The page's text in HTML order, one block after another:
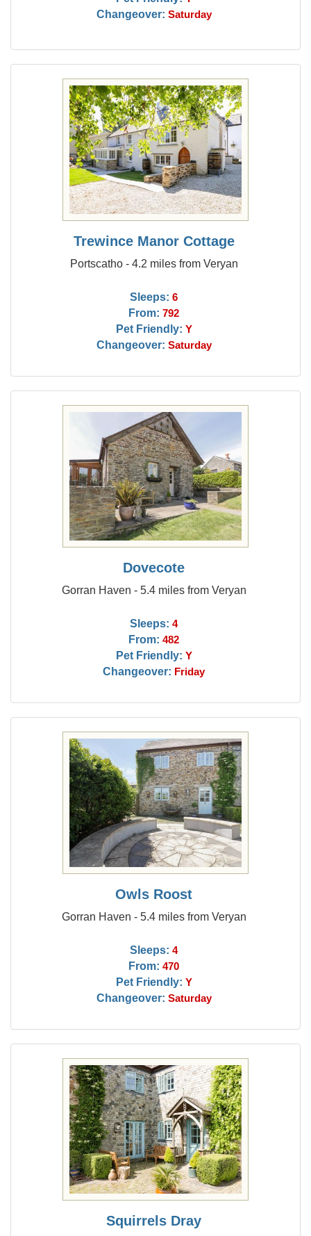
Changeover: Saturday
Trewince Manor Cottage
Portscatho - 4.2 miles from Veryan
Sleeps: 6
From: 792
Pet Friendly: Y
Changeover: Saturday
Dovecote
Gorran Haven - 5.4 miles from Veryan
Sleeps: 4
From: 482
Pet Friendly: Y
Changeover: Friday
Owls Roost
Gorran Haven - 5.4 miles from Veryan
Sleeps: 4
From: 470
Pet Friendly: Y
Changeover: Saturday
Squirrels Dray